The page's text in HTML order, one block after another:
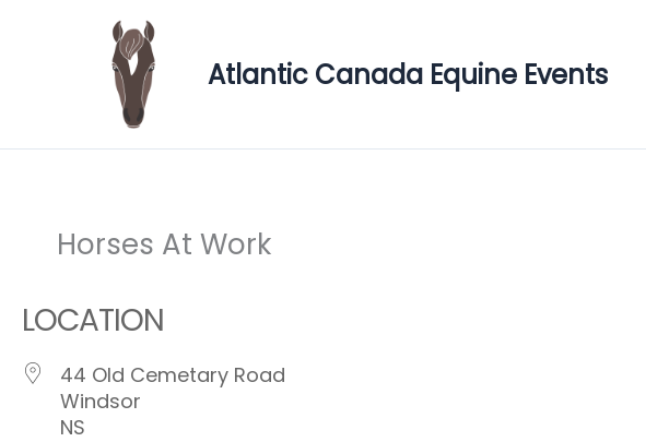
Atlantic Canada Equine Events
Horses At Work
LOCATION
44 Old Cemetary Road
Windsor
NS